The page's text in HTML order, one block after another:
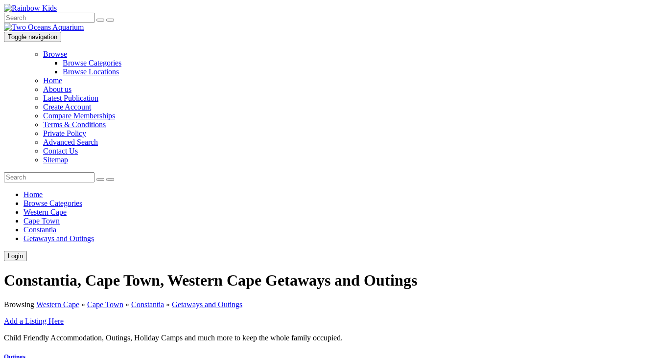
Toggle navigation
Browse
Browse Categories
Browse Locations
Home
About us
Latest Publication
Create Account
Compare Memberships
Terms & Conditions
Private Policy
Advanced Search
Contact Us
Sitemap
Home
Browse Categories
Western Cape
Cape Town
Constantia
Getaways and Outings
Login
Constantia, Cape Town, Western Cape Getaways and Outings
Browsing Western Cape » Cape Town » Constantia » Getaways and Outings
Add a Listing Here
Child Friendly Accommodation, Outings, Holiday Camps and much more to keep the whole family occupied.